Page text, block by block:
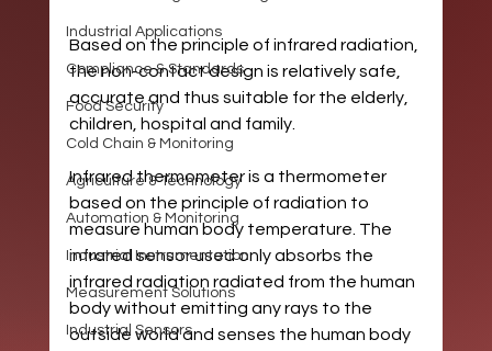
Industrial Applications
Compliance & Standards
Food Security
Cold Chain & Monitoring
Agriculture & Technology
Automation & Monitoring
Industrial Instrumentation
Measurement Solutions
Industrial Sensors
Based on the principle of infrared radiation,
the non-contact design is relatively safe,
accurate and thus suitable for the elderly,
children, hospital and family.
Infrared thermometer is a thermometer
based on the principle of radiation to
measure human body temperature. The
infrared sensor used only absorbs the
infrared radiation radiated from the human
body without emitting any rays to the
outside world and senses the human body